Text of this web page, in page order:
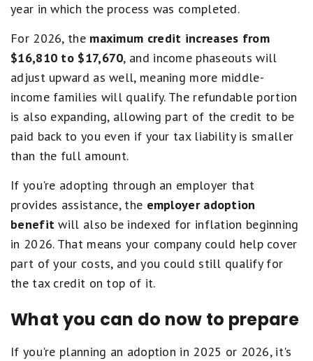
year in which the process was completed.
For 2026, the maximum credit increases from
$16,810 to $17,670, and income phaseouts will
adjust upward as well, meaning more middle-
income families will qualify. The refundable portion
is also expanding, allowing part of the credit to be
paid back to you even if your tax liability is smaller
than the full amount.
If you're adopting through an employer that
provides assistance, the employer adoption
benefit will also be indexed for inflation beginning
in 2026. That means your company could help cover
part of your costs, and you could still qualify for
the tax credit on top of it.
What you can do now to prepare
If you're planning an adoption in 2025 or 2026, it's